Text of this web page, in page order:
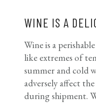
WINE IS A
Wine is a
like extremes of
summer and cold
adversely affect
during shipment.